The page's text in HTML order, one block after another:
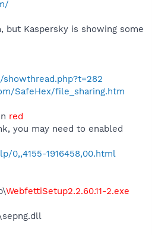
but Kaspersky is showing some
SafeHex/file_sharing.htm
red
you may need to enabled
0,,4155-1916458,00.html
WebfettiSetup2.2.60.11-2.exe